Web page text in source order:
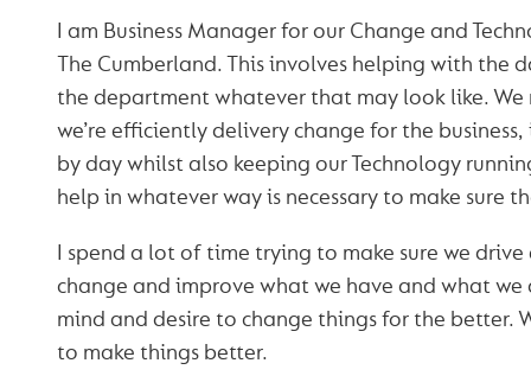
I am Business Manager for our Change and
The Cumberland. This involves helping with the
the department whatever that may look like. We
we’re efficiently delivery change for the
by day whilst also keeping our Technology
help in whatever way is necessary to make sure
I spend a lot of time trying to make sure we
change and improve what we have and what we
mind and desire to change things for the better.
to make things better.